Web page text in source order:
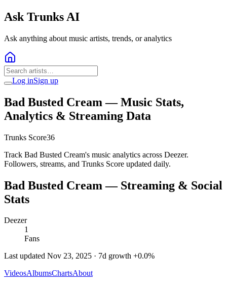
Ask Trunks AI
Ask anything about music artists, trends, or analytics
Log inSign up
Bad Busted Cream — Music Stats,
Analytics & Streaming Data
Trunks Score36
Track Bad Busted Cream's music analytics across Deezer.
Followers, streams, and Trunks Score updated daily.
Bad Busted Cream — Streaming & Social
Stats
Deezer
1
Fans
Last updated Nov 23, 2025 · 7d growth +0.0%
VideosAlbumsChartsAbout